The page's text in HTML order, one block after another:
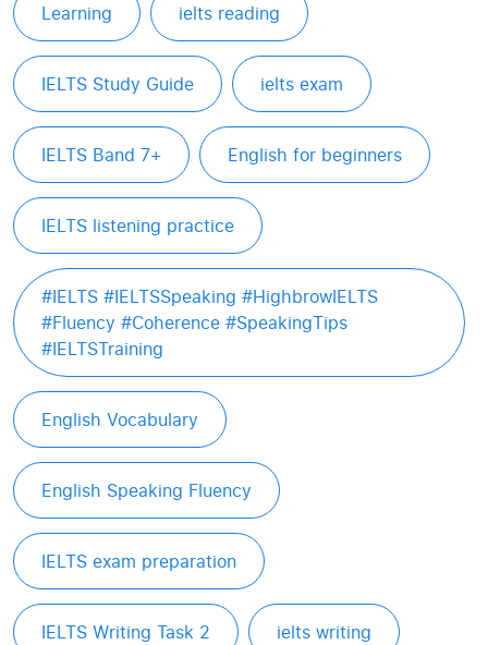
Learning ielts reading
IELTS Study Guide ielts exam
IELTS Band 7+ English for beginners
IELTS listening practice
#IELTS #IELTSSpeaking #HighbrowIELTS
#Fluency #Coherence #SpeakingTips
#IELTSTraining
English Vocabulary
English Speaking Fluency
IELTS exam preparation
IELTS Writing Task 2 ielts writing